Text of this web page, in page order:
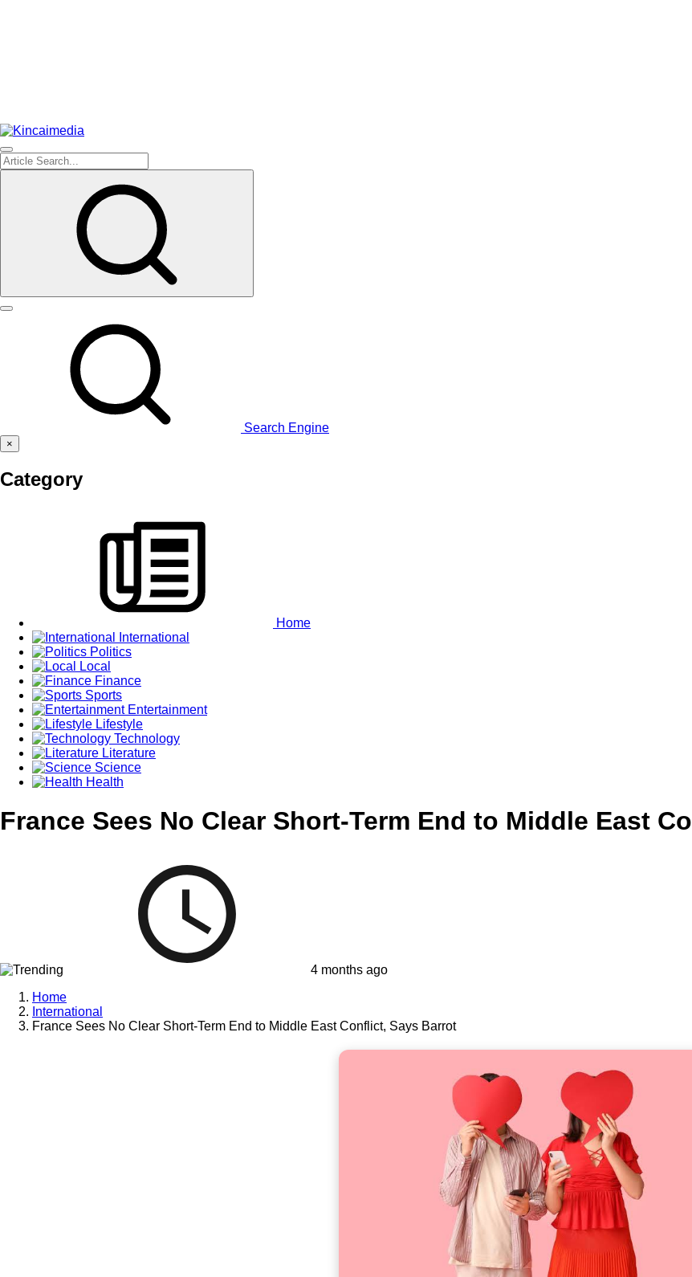
Search Engine
×
Category
Home
International
Politics
Local
Finance
Sports
Entertainment
Lifestyle
Technology
Literature
Science
Health
France Sees No Clear Short-Term End to Middle East
4 months ago
Home
International
France Sees No Clear Short-Term End to Middle East Conflict, Says Barrot